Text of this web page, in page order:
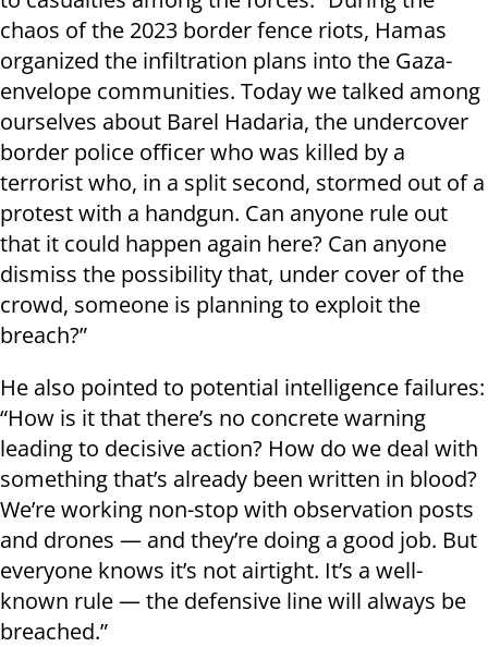
chaos of the 2023 border fence riots, Hamas
organized the infiltration plans into the Gaza-
envelope communities. Today we talked among
ourselves about Barel Hadaria, the undercover
border police officer who was killed by a
terrorist who, in a split second, stormed out of a
protest with a handgun. Can anyone rule out
that it could happen again here? Can anyone
dismiss the possibility that, under cover of the
crowd, someone is planning to exploit the
breach?”
He also pointed to potential intelligence failures:
“How is it that there’s no concrete warning
leading to decisive action? How do we deal with
something that’s already been written in blood?
We’re working non-stop with observation posts
and drones — and they’re doing a good job. But
everyone knows it’s not airtight. It’s a well-
known rule — the defensive line will always be
breached.”